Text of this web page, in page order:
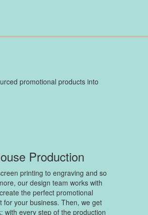
promotional products into
Production
printing to engraving and so
our design team works with
the perfect promotional
for your business. Then, we get
with every step of the production